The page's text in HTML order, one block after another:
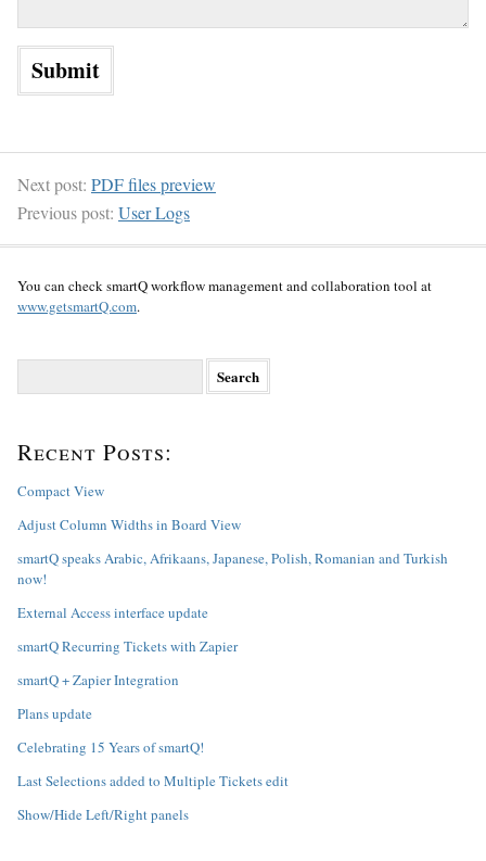
Next post: PDF files preview
Previous post: User Logs
You can check smartQ workflow management and collaboration tool at
www.getsmartQ.com.
c
f
r
:
Recent Posts:
Compact View
Adjust Column Widths in Board View
smartQ speaks Arabic, Afrikaans, Japanese, Polish, Romanian and Turkish
now!
External Access interface update
smartQ Recurring Tickets with Zapier
smartQ + Zapier Integration
Plans update
Celebrating 15 Years of smartQ!
Last Selections added to Multiple Tickets edit
Show/Hide Left/Right panels